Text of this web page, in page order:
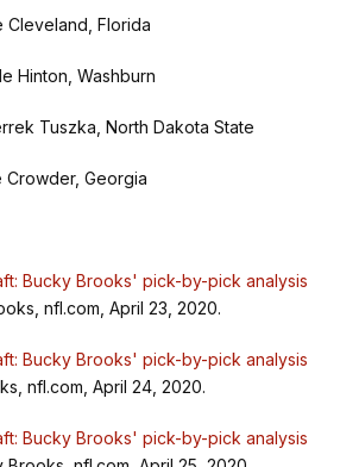
Cleveland, Florida
Hinton, Washburn
Tuszka, North Dakota State
Crowder, Georgia
Bucky Brooks' pick-by-pick analysis
nfl.com, April 23, 2020.
Bucky Brooks' pick-by-pick analysis
nfl.com, April 24, 2020.
Bucky Brooks' pick-by-pick analysis